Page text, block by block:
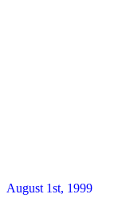
August 1st, 1999